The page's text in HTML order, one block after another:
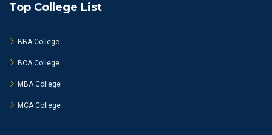
Top College List
BBA College
BCA College
MBA College
MCA College